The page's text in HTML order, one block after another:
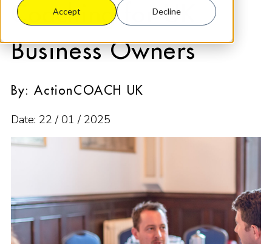
Accept Decline
Coaching for UK
Business Owners
By: ActionCOACH UK
Date: 22 / 01 / 2025